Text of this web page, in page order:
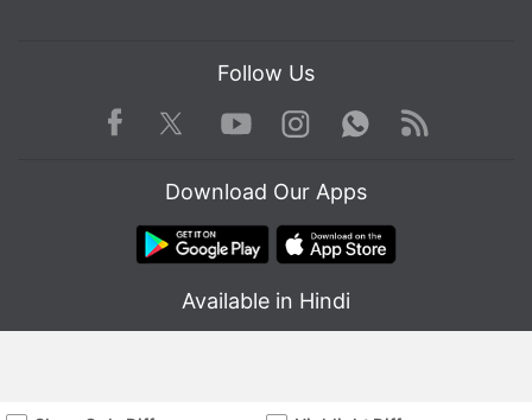
Follow Us
Facebook TwitterYoutube
Instagram WhatsApp
Rss
Download Our Apps
Available in Hindi